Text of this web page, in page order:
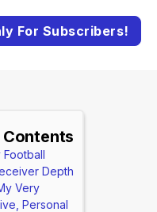
For Subscribers!
Football
Depth
Very
Personal